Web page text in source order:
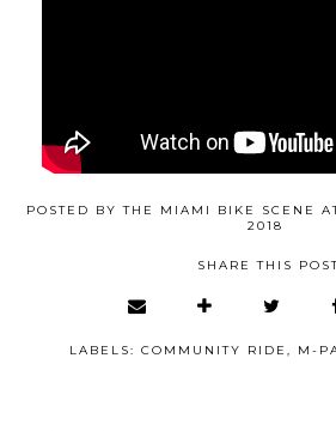
POSTED BYTHE MIAMI BIKE SCENE
2018
SHARE THIS
LABELS: COMMUNITY RIDE , M-